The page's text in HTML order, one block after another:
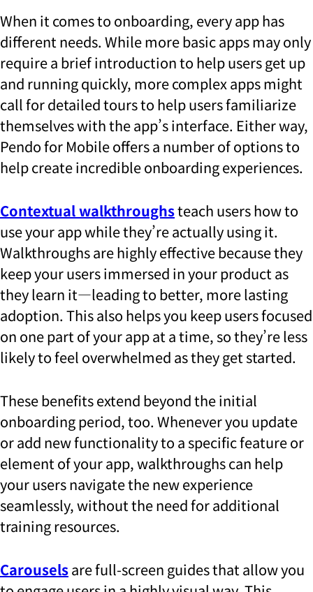
When it comes to onboarding, every app has
different needs. While more basic apps may only
require a brief introduction to help users get up
and running quickly, more complex apps might
call for detailed tours to help users familiarize
themselves with the app’s interface. Either way,
Pendo for Mobile offers a number of options to
help create incredible onboarding experiences.
Contextual walkthroughsteach users how to
use your app while they’re actually using it.
Walkthroughs are highly effective because they
keep your users immersed in your product as
they learn it—leading to better, more lasting
adoption. This also helps you keep users focused
on one part of your app at a time, so they’re less
likely to feel overwhelmed as they get started.
These benefits extend beyond the initial
onboarding period, too. Whenever you update
or add new functionality to a specific feature or
element of your app, walkthroughs can help
your users navigate the new experience
seamlessly, without the need for additional
training resources.
Carouselsare full-screen guides that allow you